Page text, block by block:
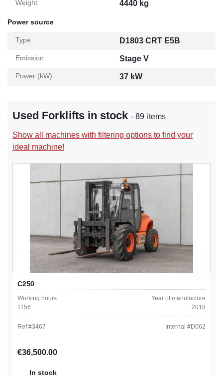
Weight 4440 kg
Power source
Type D1803 CRT E5B
Emission Stage V
Power (kW) 37 kW
Used Forklifts in stock- 89 items
Show all machines with filtering options to find your
ideal machine!
C250
Working hours
1156
Year of manufacture
2018
Ref #3467 Internal #D062
Regular price:
€36,500.00
In stock